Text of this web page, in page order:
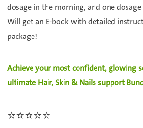
dosage in the morning, and one
Will get an E-book with detailed
package!
Achieve your most confident, glowing
ultimate Hair, Skin & Nails support
⭐️⭐️⭐️⭐️⭐️